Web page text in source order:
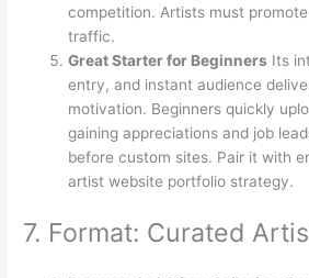
competition. Artists must
traffic.
Great Starter for Beginners Its
entry, and instant audience
motivation. Beginners quickly
gaining appreciations and job
before custom sites. Pair it with
artist website portfolio strategy.
7. Format: Curated